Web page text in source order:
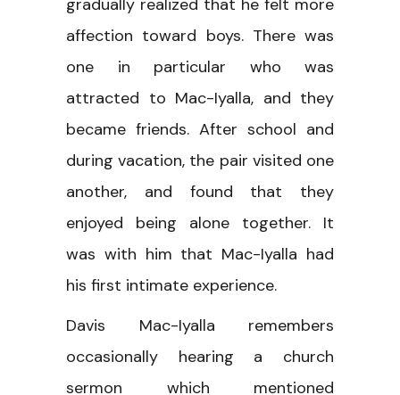
gradually realized that he felt more
affection toward boys. There was
one in particular who was
attracted to Mac-Iyalla, and they
became friends. After school and
during vacation, the pair visited one
another, and found that they
enjoyed being alone together. It
was with him that Mac-Iyalla had
his first intimate experience.
Davis Mac-Iyalla remembers
occasionally hearing a church
sermon which mentioned